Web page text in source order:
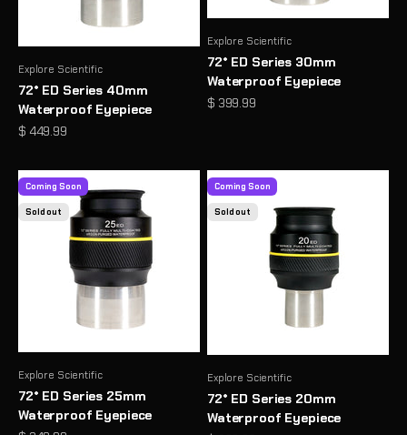
Explore Scientific
72° ED Series 40mm
Waterproof Eyepiece
Sale price
$ 449.99
Explore Scientific
72° ED Series 30mm
Waterproof Eyepiece
Sale price
$ 399.99
Coming Soon
Sold out
Explore Scientific
72° ED Series 25mm
Waterproof Eyepiece
Coming Soon
Sold out
Explore Scientific
72° ED Series 20mm
Waterproof Eyepiece